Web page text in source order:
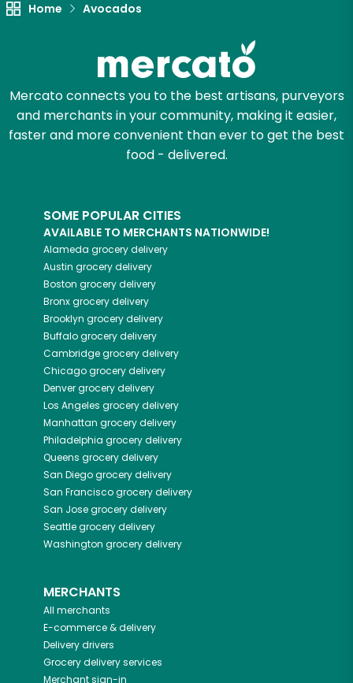
Home Avocados
Mercato connects you to the best artisans, purveyors
and merchants in your community, making it easier,
faster and more convenient than ever to get the best
food - delivered.
SOME POPULAR CITIES
AVAILABLE TO MERCHANTS NATIONWIDE!
Alameda grocery delivery
Austin grocery delivery
Boston grocery delivery
Bronxgrocery delivery
Brooklyn grocery delivery
Buffalogrocery delivery
Cambridgegrocery delivery
Chicagogrocery delivery
Denvergrocery delivery
Los Angeles grocery delivery
Manhattan grocery delivery
Philadelphia grocery delivery
Queens grocery delivery
San Diegogrocery delivery
San Franciscogrocery delivery
San Josegrocery delivery
Seattlegrocery delivery
Washington grocery delivery
MERCHANTS
All merchants
E-commerce & delivery
Delivery drivers
Grocery delivery services
Merchant sign-in